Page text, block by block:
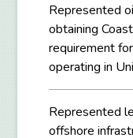
Represented
obtaining
requirement
operating in
Represented
offshore